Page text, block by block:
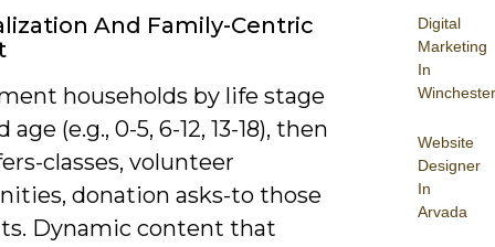
Digital
Marketing
In
Winchester
Website
Designer
In
Arvada
And Family-Centric
households by life stage
(e.g., 0-5, 6-12, 13-18), then
classes, volunteer
donation asks-to those
Dynamic content that